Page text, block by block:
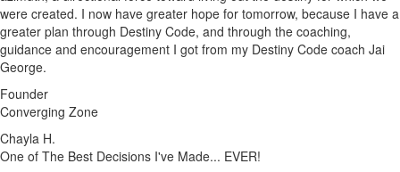
were created. I now have greater hope for tomorrow, because I have a
greater plan through Destiny Code, and through the coaching,
guidance and encouragement I got from my Destiny Code coach Jai
George.
Founder
Converging Zone
Chayla H.
One of The Best Decisions I've Made... EVER!